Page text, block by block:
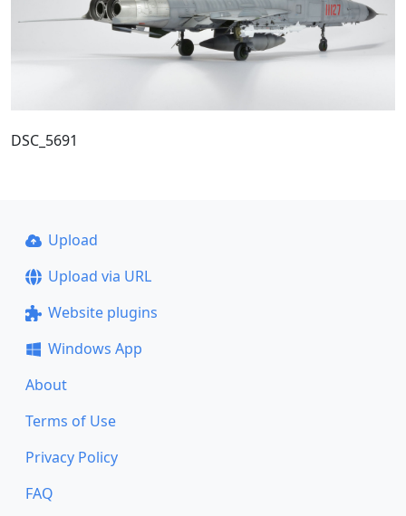
DSC_5691
Upload
Upload via URL
Website plugins
Windows App
About
Terms of Use
Privacy Policy
FAQ